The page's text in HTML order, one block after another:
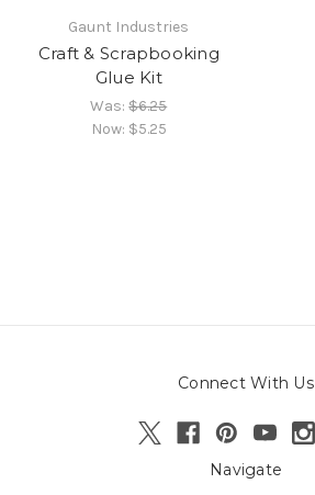
Gaunt Industries
Craft & Scrapbooking
Glue Kit
Was:$6.25
Now: $5.25
Connect With Us
Navigate